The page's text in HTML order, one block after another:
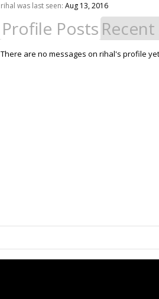
rihal was last seen: Aug 13, 2016
Profile Posts
There are no messages on rihal's profile